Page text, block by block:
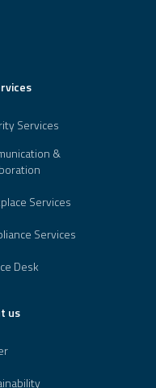
Services
&
Services
Services
Desk
us